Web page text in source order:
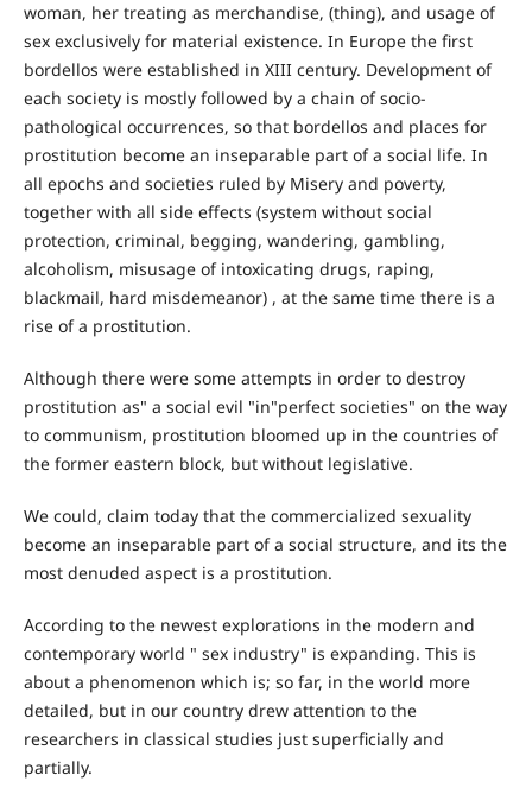
woman, her treating as merchandise, (thing), and usage of
sex exclusively for material existence. In Europe the first
bordellos were established in XIII century. Development of
each society is mostly followed by a chain of socio-
pathological occurrences, so that bordellos and places for
prostitution become an inseparable part of a social life. In
all epochs and societies ruled by Misery and poverty,
together with all side effects (system without social
protection, criminal, begging, wandering, gambling,
alcoholism, misusage of intoxicating drugs, raping,
blackmail, hard misdemeanor) , at the same time there is a
rise of a prostitution.
Although there were some attempts in order to destroy
prostitution as" a social evil "in"perfect societies" on the way
to communism, prostitution bloomed up in the countries of
the former eastern block, but without legislative.
We could, claim today that the commercialized sexuality
become an inseparable part of a social structure, and its the
most denuded aspect is a prostitution.
According to the newest explorations in the modern and
contemporary world " sex industry" is expanding. This is
about a phenomenon which is; so far, in the world more
detailed, but in our country drew attention to the
researchers in classical studies just superficially and
partially.